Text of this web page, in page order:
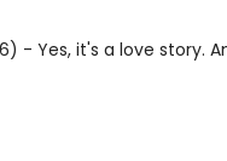
- Yes, it's a love story.